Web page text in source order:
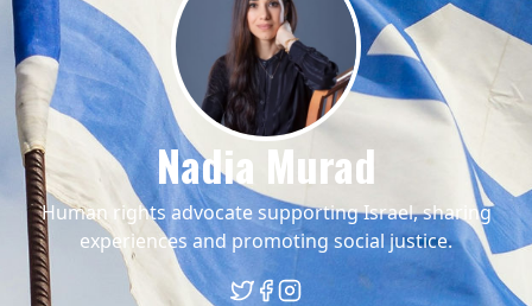
Nadia Murad
Human rights advocate supporting Israel, sharing
experiences and promoting social justice.